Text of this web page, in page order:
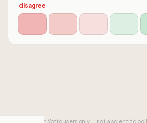
disagree
Results from Votto users only — not a scientific poll.